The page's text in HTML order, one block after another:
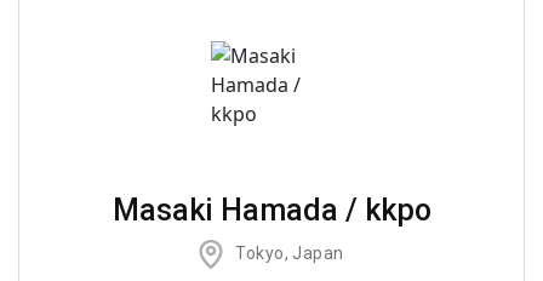
Masaki Hamada / kkpo
Tokyo, Japan